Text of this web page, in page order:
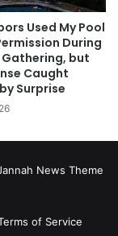
Used My Pool
During
but
Caught
Surprise
News Theme
of Service